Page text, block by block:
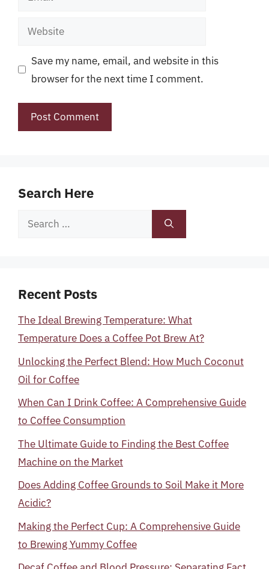
Website
Save my name, email, and website in this
browser for the next time I comment.
Search Here
Search
Recent Posts
The Ideal Brewing Temperature: What
Temperature Does a Coffee Pot Brew At?
Unlocking the Perfect Blend: How Much Coconut
Oil for Coffee
When Can I Drink Coffee: A Comprehensive Guide
to Coffee Consumption
The Ultimate Guide to Finding the Best Coffee
Machine on the Market
Does Adding Coffee Grounds to Soil Make it More
Acidic?
Making the Perfect Cup: A Comprehensive Guide
to Brewing Yummy Coffee